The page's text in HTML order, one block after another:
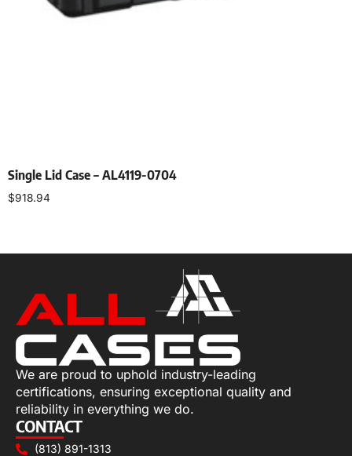
Single Lid Case – AL4119-0704
$918.94
We are proud to uphold industry-leading
certifications, ensuring exceptional quality and
reliability in everything we do.
CONTACT
(813) 891-1313